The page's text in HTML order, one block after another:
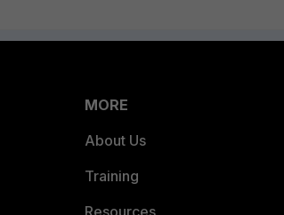
MORE
About Us
Training
Resources